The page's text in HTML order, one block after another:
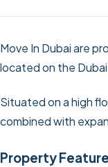
Move In Dubai are
located on the Dubai
Situated on a high
combined with
Property